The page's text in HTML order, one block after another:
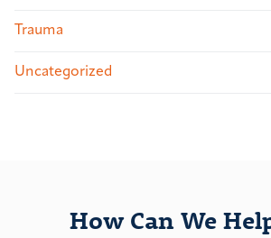
Trauma
Uncategorized
How Can We